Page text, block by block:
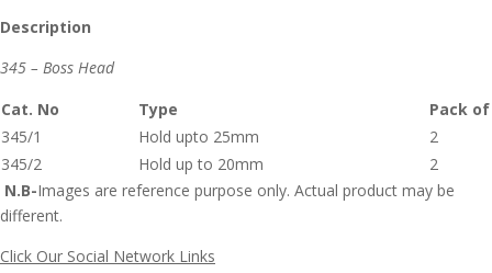
Description
345 – Boss Head
Cat. No
Type
Pack of
345/1
Hold upto 25mm
2
345/2
Hold up to 20mm
2
N.B-Images are reference purpose only. Actual product may be
different.
Click Our Social Network Links